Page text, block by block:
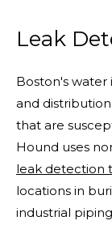
Leak
Boston's water
and
that are
Hound uses
leak detection
locations in
industrial